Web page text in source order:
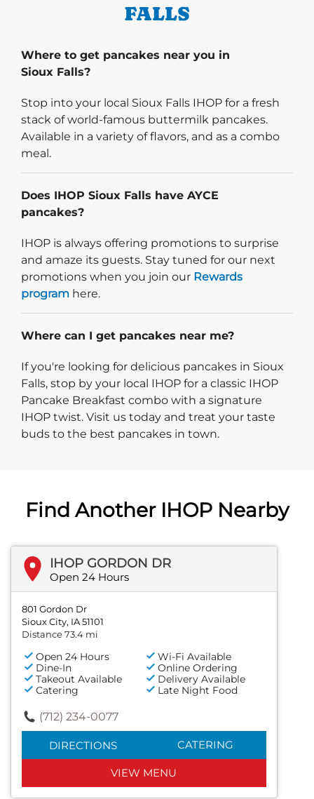
FALLS
Where to get pancakes near you in
Sioux Falls?
Stop into your local Sioux Falls IHOP for a fresh
stack of world-famous buttermilk pancakes.
Available in a variety of flavors, and as a combo
meal.
Does IHOP Sioux Falls have AYCE
pancakes?
IHOP is always offering promotions to surprise
and amaze its guests. Stay tuned for our next
promotions when you join our Rewards
program here.
Where can I get pancakes near me?
If you're looking for delicious pancakes in Sioux
Falls, stop by your local IHOP for a classic IHOP
Pancake Breakfast combo with a signature
IHOP twist. Visit us today and treat your taste
buds to the best pancakes in town.
Find Another IHOP Nearby
IHOP GORDON DR
Open 24 Hours
801 Gordon Dr
Sioux City, IA 51101
Distance 73.4 mi
Open 24 Hours
Wi-Fi Available
Dine-In
Online Ordering
Takeout Available
Delivery Available
Catering
Late Night Food
(712) 234-0077
DIRECTIONS CATERING
VIEW MENU